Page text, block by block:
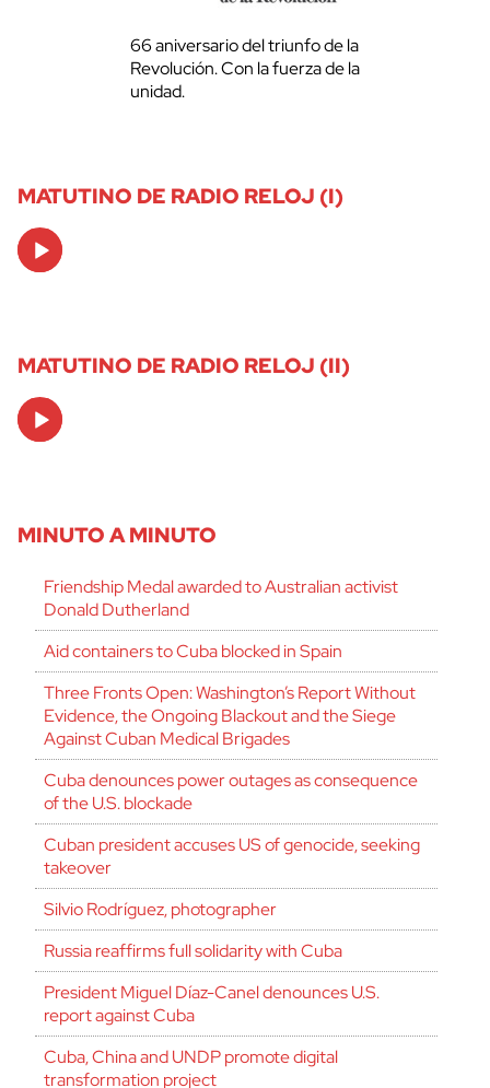
66 aniversario del triunfo de la
Revolución. Con la fuerza de la
unidad.
MATUTINO DE RADIO RELOJ (I)
Audio
Player
MATUTINO DE RADIO RELOJ (II)
Audio
Player
MINUTO A MINUTO
Friendship Medal awarded to Australian activist
Donald Dutherland
Aid containers to Cuba blocked in Spain
Three Fronts Open: Washington’s Report Without
Evidence, the Ongoing Blackout and the Siege
Against Cuban Medical Brigades
Cuba denounces power outages as consequence
of the U.S. blockade
Cuban president accuses US of genocide, seeking
takeover
Silvio Rodríguez, photographer
Russia reaffirms full solidarity with Cuba
President Miguel Díaz-Canel denounces U.S.
report against Cuba
Cuba, China and UNDP promote digital
transformation project